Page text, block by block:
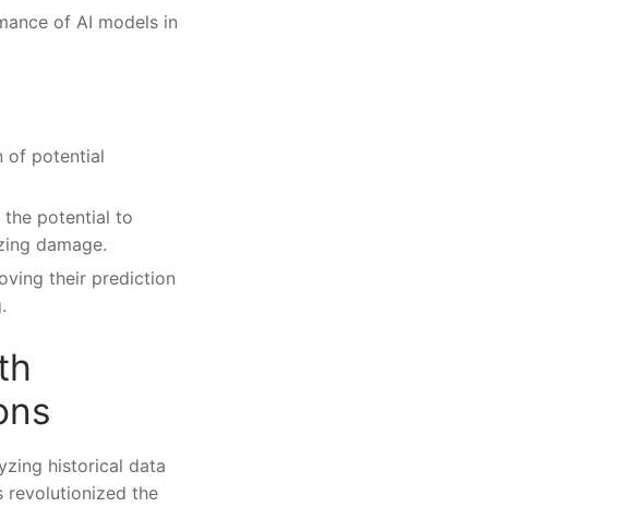
of AI models in
of potential
‍the potential to
‌damage.
their prediction
historical data​
revolutionized the